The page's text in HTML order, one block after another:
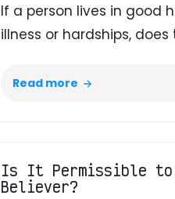
If a person lives in good
illness or hardships,
Read more
Is It Permissible
Believer?